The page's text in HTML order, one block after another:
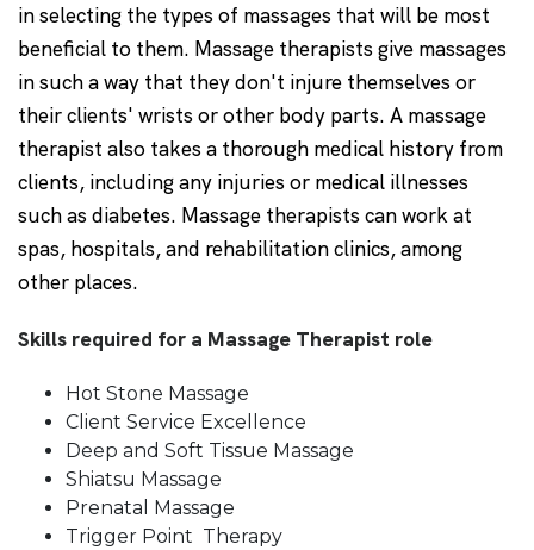
in selecting the types of massages that will be most
beneficial to them. Massage therapists give massages
in such a way that they don't injure themselves or
their clients' wrists or other body parts. A massage
therapist also takes a thorough medical history from
clients, including any injuries or medical illnesses
such as diabetes. Massage therapists can work at
spas, hospitals, and rehabilitation clinics, among
other places.
Skills required for a Massage Therapist role
Hot Stone Massage
Client Service Excellence
Deep and Soft Tissue Massage
Shiatsu Massage
Prenatal Massage
Trigger Point Therapy